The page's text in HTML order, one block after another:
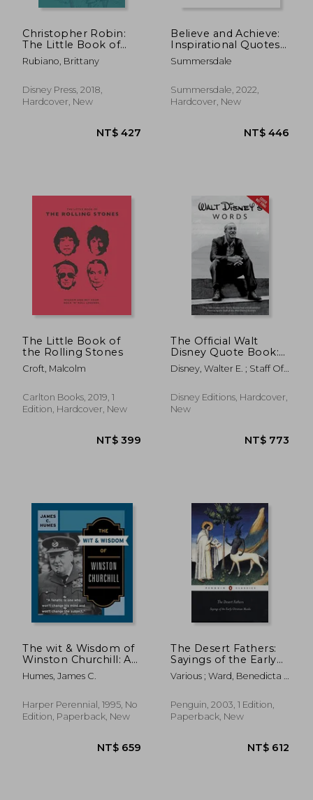
NT$ 430
Christopher Robin:
The Little Book of
Pooh-Isms: With
Help From Piglet,
and Tigger, Too!
Rubiano, Brittany
Disney Press, 2018,
Hardcover, New
Believe and Achieve:
Inspirational Quotes
and Affirmations for
Success and Self-
Summersdale
Summersdale, 2022,
Hardcover, New
The Little Book of
the Rolling Stones
Croft, Malcolm
Carlton Books, 2019, 1
Edition, Hardcover, New
The Official Walt
Disney Quote Book:
Over 300 Quotes
With Newly
Assembled Material
by the Staff of the
Disney, Walter E. ; Staff Of
Disney Editions, Hardcover,
New
The wit & Wisdom of
Winston Churchill: A
Treasury of More
Than 1,000
Humes, James C.
Harper Perennial, 1995, No
Edition, Paperback, New
The Desert Fathers:
Sayings of the Early
Christian Monks
(Penguin Classics)
Various ; Ward, Benedicta ;
Penguin, 2003, 1 Edition,
Paperback, New